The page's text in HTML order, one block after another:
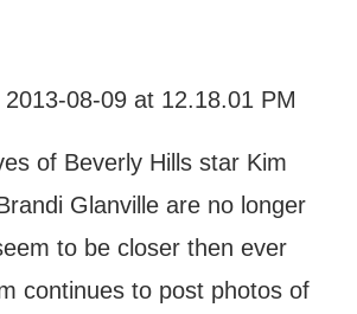
of Beverly Hills star Kim
Glanville are no longer
to be closer then ever
continues to post photos of